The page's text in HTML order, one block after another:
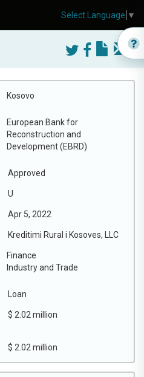
Kosovo
European Bank for
Reconstruction and
Development (EBRD)
Approved
U
Apr 5, 2022
Kreditimi Rural i Kosoves, LLC
Finance
Industry and Trade
Loan
$ 2.02 million
$ 2.02 million
Select Language ▼